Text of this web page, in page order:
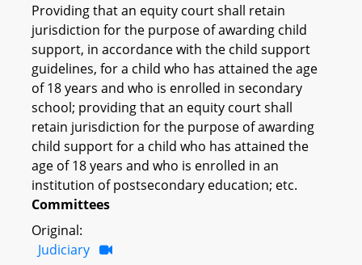
Providing that an equity court shall retain
jurisdiction for the purpose of awarding child
support, in accordance with the child support
guidelines, for a child who has attained the age
of 18 years and who is enrolled in secondary
school; providing that an equity court shall
retain jurisdiction for the purpose of awarding
child support for a child who has attained the
age of 18 years and who is enrolled in an
institution of postsecondary education; etc.
Committees
Original:
Judiciary